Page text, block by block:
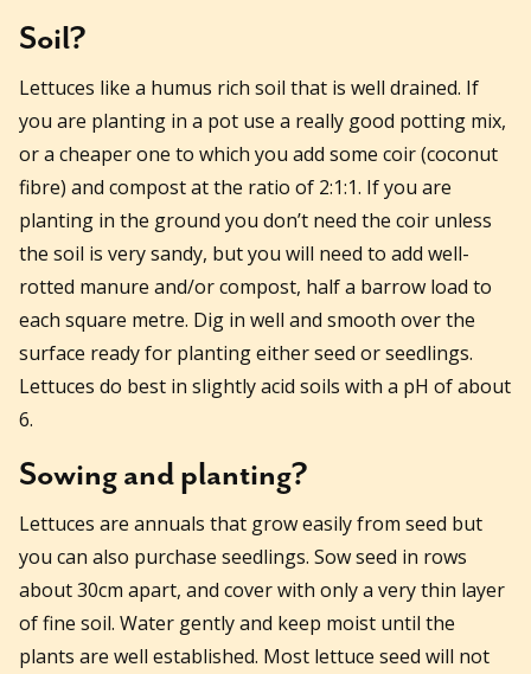
Soil?
Lettuces like a humus rich soil that is well drained. If
you are planting in a pot use a really good potting mix,
or a cheaper one to which you add some coir (coconut
fibre) and compost at the ratio of 2:1:1. If you are
planting in the ground you don’t need the coir unless
the soil is very sandy, but you will need to add well-
rotted manure and/or compost, half a barrow load to
each square metre. Dig in well and smooth over the
surface ready for planting either seed or seedlings.
Lettuces do best in slightly acid soils with a pH of about
6.
Sowing and planting?
Lettuces are annuals that grow easily from seed but
you can also purchase seedlings. Sow seed in rows
about 30cm apart, and cover with only a very thin layer
of fine soil. Water gently and keep moist until the
plants are well established. Most lettuce seed will not